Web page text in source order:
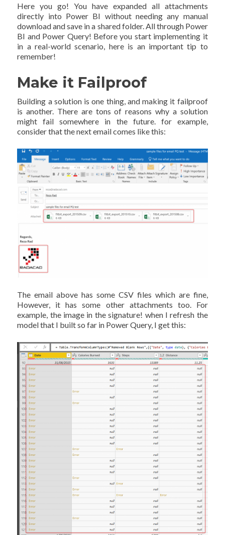
Here you go! You have expanded all attachments
directly into Power BI without needing any manual
download and save in a shared folder. All through Power
BI and Power Query! Before you start implementing it
in a real-world scenario, here is an important tip to
remember!
Make it Failproof
Building a solution is one thing, and making it failproof
is another. There are tons of reasons why a solution
might fail somewhere in the future. for example,
consider that the next email comes like this:
The email above has some CSV files which are fine,
However, it has some other attachments too. For
example, the image in the signature! when I refresh the
model that I built so far in Power Query, I get this: